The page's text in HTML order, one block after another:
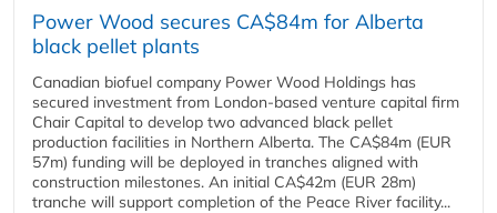
Power Wood secures CA$84m for Alberta
black pellet plants
Canadian biofuel company Power Wood Holdings has
secured investment from London-based venture capital firm
Chair Capital to develop two advanced black pellet
production facilities in Northern Alberta. The CA$84m (EUR
57m) funding will be deployed in tranches aligned with
construction milestones. An initial CA$42m (EUR 28m)
tranche will support completion of the Peace River facility...